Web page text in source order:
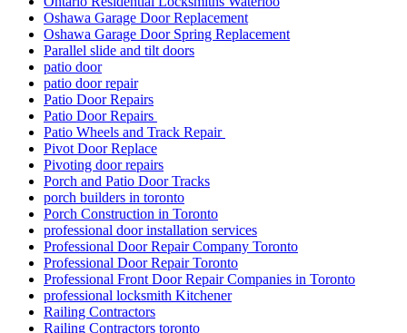
Oshawa Garage Door Replacement
Oshawa Garage Door Spring Replacement
Parallel slide and tilt doors
patio door
patio door repair
Patio Door Repairs
Patio Door Repairs
Patio Wheels and Track Repair
Pivot Door Replace
Pivoting door repairs
Porch and Patio Door Tracks
porch builders in toronto
Porch Construction in Toronto
professional door installation services
Professional Door Repair Company Toronto
Professional Door Repair Toronto
Professional Front Door Repair Companies in Toronto
professional locksmith Kitchener
Railing Contractors
Railing Contractors toronto